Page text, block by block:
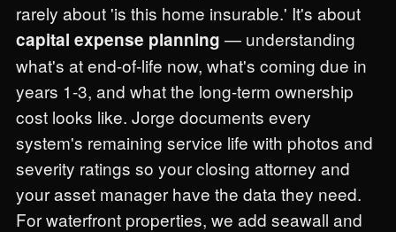
rarely about 'is this home insurable.' It's about
capital expense planning — understanding
what's at end-of-life now, what's coming due in
years 1-3, and what the long-term ownership
cost looks like. Jorge documents every
system's remaining service life with photos and
severity ratings so your closing attorney and
your asset manager have the data they need.
For waterfront properties, we add seawall and